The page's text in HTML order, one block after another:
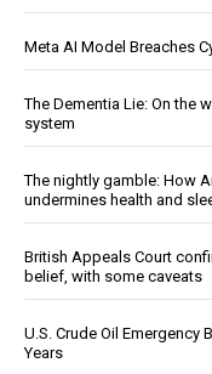
Meta AI Model Breaches
The Dementia Lie: On the
system
The nightly gamble: How
undermines health and
British Appeals Court
belief, with some caveats
U.S. Crude Oil Emergency
Years